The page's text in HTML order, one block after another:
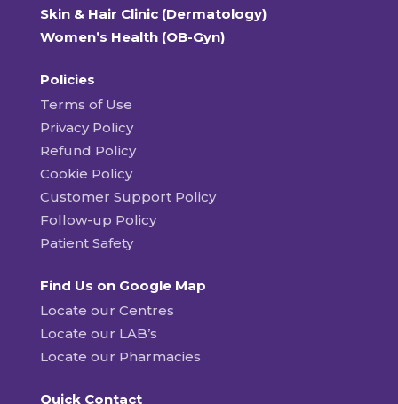
Skin & Hair Clinic (Dermatology)
Women’s Health (OB-Gyn)
Policies
Terms of Use
Privacy Policy
Refund Policy
Cookie Policy
Customer Support Policy
Follow-up Policy
Patient Safety
Find Us on Google Map
Locate our Centres
Locate our LAB’s
Locate our Pharmacies
Quick Contact